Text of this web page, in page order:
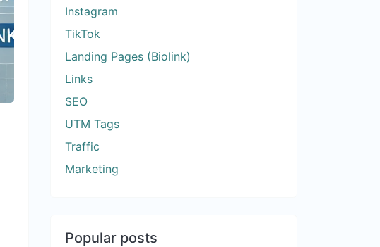
Instagram
TikTok
Landing Pages (Biolink)
Links
SEO
UTM Tags
Traffic
Marketing
Popular posts